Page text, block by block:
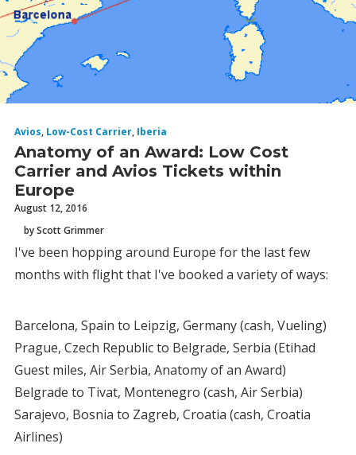
Avios, Low-Cost Carrier, Iberia
Anatomy of an Award: Low Cost
Carrier and Avios Tickets within
Europe
August 12, 2016
by Scott Grimmer
I've been hopping around Europe for the last few
months with flight that I've booked a variety of ways:
Barcelona, Spain to Leipzig, Germany (cash, Vueling)
Prague, Czech Republic to Belgrade, Serbia (Etihad
Guest miles, Air Serbia, Anatomy of an Award)
Belgrade to Tivat, Montenegro (cash, Air Serbia)
Sarajevo, Bosnia to Zagreb, Croatia (cash, Croatia
Airlines)